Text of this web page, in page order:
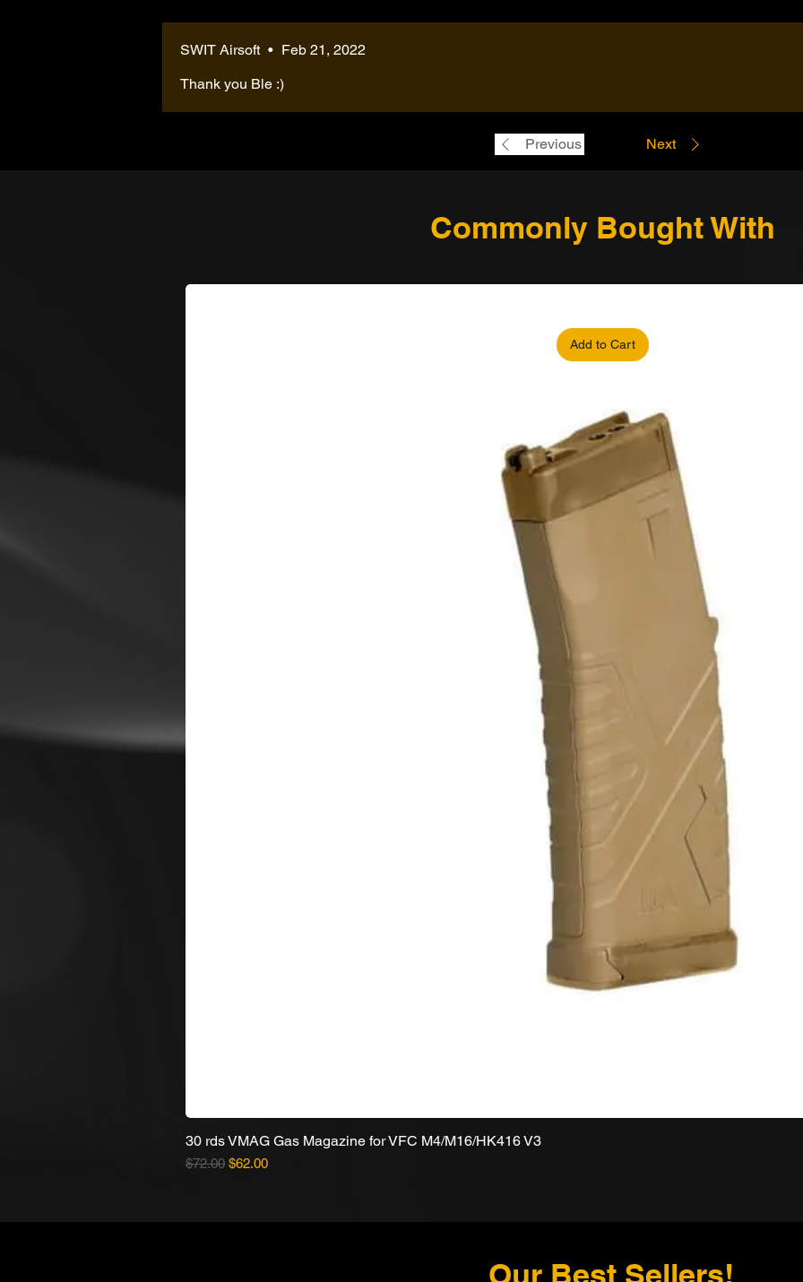
SWIT Airsoft • Feb 21, 2022
Thank you Ble :)
Previous Next
Commonly Bought With
Add to Cart
30 rds VMAG Gas Magazine for VFC M4/M16/HK416 V3
Regular Price
$72.00 Sale Price
$62.00
Our Best Sellers!